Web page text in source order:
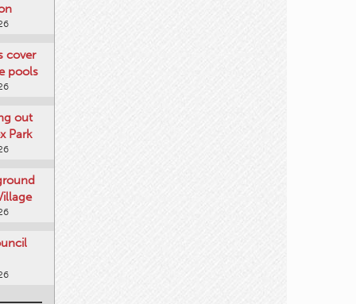
cover
pools
out
Park